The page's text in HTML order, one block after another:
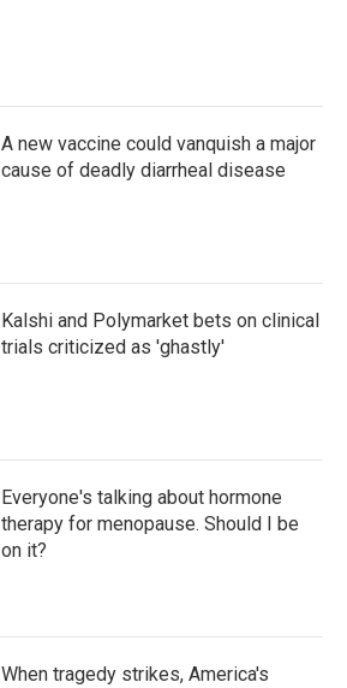
A new vaccine could vanquish a major
cause of deadly diarrheal disease
Kalshi and Polymarket bets on clinical
trials criticized as 'ghastly'
Everyone's talking about hormone
therapy for menopause. Should I be
on it?
When tragedy strikes, America's